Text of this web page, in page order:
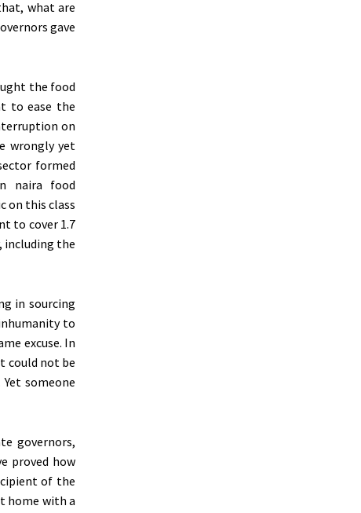
what are
gave
the food
to ease the
on
wrongly yet
formed
naira food
on this class
to cover 1.7
including the
in sourcing
to
excuse. In
could not be
someone
governors,
proved how
of the
home with a